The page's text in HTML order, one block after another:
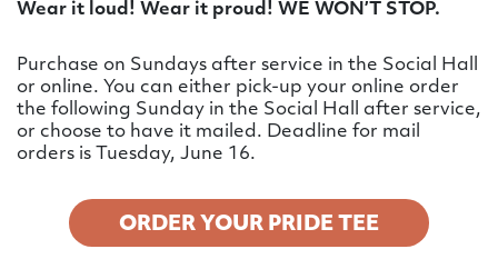
Wear it loud! Wear it proud! WE WON’T STOP.
Purchase on Sundays after service in the Social Hall
or online. You can either pick-up your online order
the following Sunday in the Social Hall after service,
or choose to have it mailed. Deadline for mail
orders is Tuesday, June 16.
ORDER YOUR PRIDE TEE